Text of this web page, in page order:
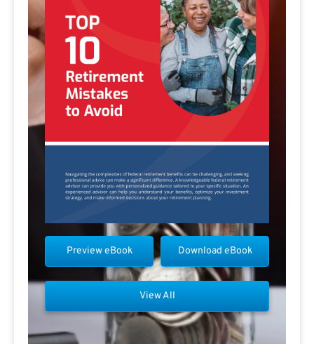
Download eBook
Preview eBook
View All